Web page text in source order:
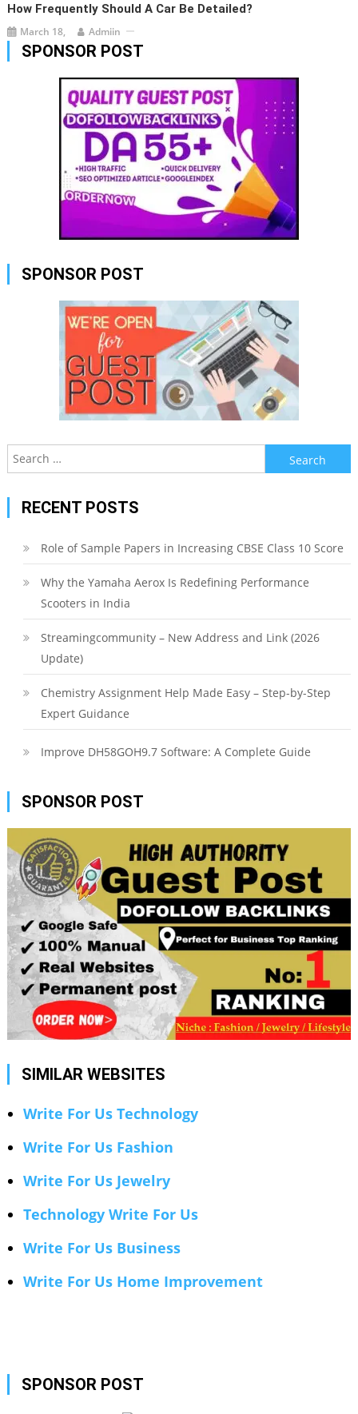
How Frequently Should A Car Be Detailed?
March 18, Admiin
SPONSOR POST
SPONSOR POST
Search
for:
RECENT POSTS
Role of Sample Papers in Increasing CBSE Class 10 Score
Why the Yamaha Aerox Is Redefining Performance
Scooters in India
Streamingcommunity – New Address and Link (2026
Update)
Chemistry Assignment Help Made Easy – Step-by-Step
Expert Guidance
Improve DH58GOH9.7 Software: A Complete Guide
SPONSOR POST
SIMILAR WEBSITES
Write For Us Technology
Write For Us Fashion
Write For Us Jewelry
Technology Write For Us
Write For Us Business
Write For Us Home Improvement
SPONSOR POST